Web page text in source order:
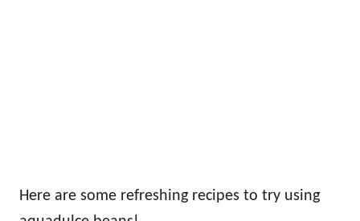
Here are some refreshing recipes to try using